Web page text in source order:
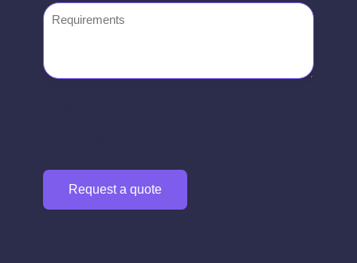
Requirements
Request a quote